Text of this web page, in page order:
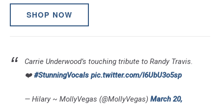
SHOP NOW
Carrie Underwood’s touching tribute to Randy Travis.
❤️#StunningVocals pic.twitter.com/I6UbU3o5sp
— Hilary ~ MollyVegas (@MollyVegas) March 20,